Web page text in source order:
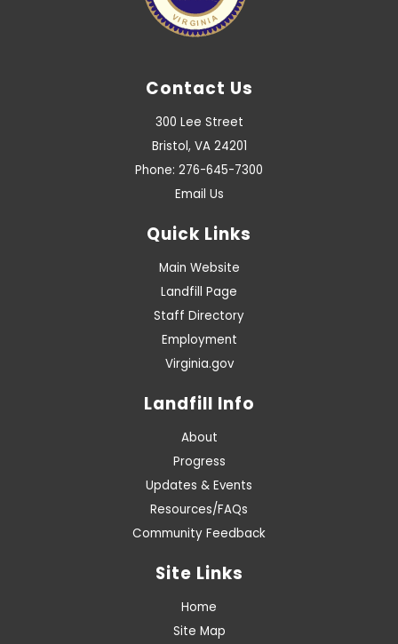
Contact Us
300 Lee Street
Bristol, VA 24201
Phone: 276-645-7300
Email Us
Quick Links
Main Website
Landfill Page
Staff Directory
Employment
Virginia.gov
Landfill Info
About
Progress
Updates & Events
Resources/FAQs
Community Feedback
Site Links
Home
Site Map